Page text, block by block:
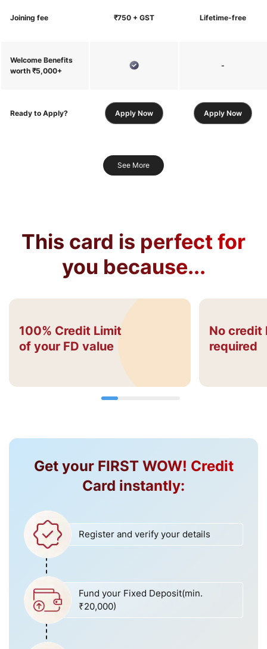
Joining fee ₹750 + GST Lifetime-free
Welcome Benefits
worth ₹5,000+
-
Ready to Apply? Apply Now Apply Now
See More
This card is perfect for
you because...
100% Credit Limit
of your FD value
No credit
required
Get your FIRST WOW! Credit
Card instantly:
Register and verify your details
Fund your Fixed Deposit(min.
₹20,000)